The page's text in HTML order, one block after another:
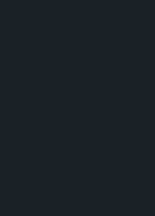
equipment, lighting